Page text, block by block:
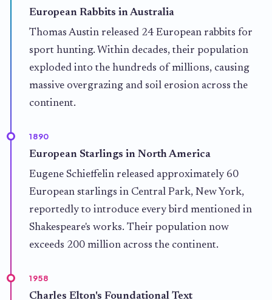
European Rabbits in Australia
Thomas Austin released 24 European rabbits for
sport hunting. Within decades, their population
exploded into the hundreds of millions, causing
massive overgrazing and soil erosion across the
continent.
1890
European Starlings in North America
Eugene Schieffelin released approximately 60
European starlings in Central Park, New York,
reportedly to introduce every bird mentioned in
Shakespeare's works. Their population now
exceeds 200 million across the continent.
1958
Charles Elton's Foundational Text